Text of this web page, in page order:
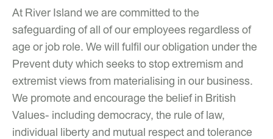
At River Island we are committed to the
safeguarding of all of our employees regardless of
age or job role. We will fulfil our obligation under the
Prevent duty which seeks to stop extremism and
extremist views from materialising in our business.
We promote and encourage the belief in British
Values- including democracy, the rule of law,
individual liberty and mutual respect and tolerance